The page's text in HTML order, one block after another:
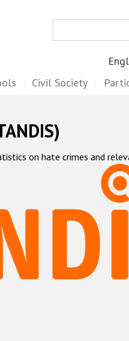
Civil Society
on hate crimes and